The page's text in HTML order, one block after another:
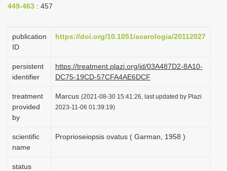
g
i
n
449-463 : 457
publication
ID
https://doi.org/10.1051/acarologia/20112027
persistent
identifier
https://treatment.plazi.org/id/03A487D2-8A10-
DC75-19CD-57CFA4AE6DCF
treatment
provided
by
Marcus (2021-08-30 15:41:26, last updated by Plazi
2023-11-06 01:39:19)
scientific
name
Proprioseiopsis ovatus ( Garman, 1958 )
status